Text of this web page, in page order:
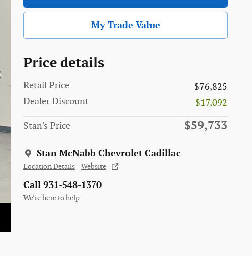
My Trade Value
Price details
Retail Price
$76,825
Dealer Discount
-$17,092
Stan's Price $59,733
Stan McNabb Chevrolet Cadillac
Location Details Website
Call 931-548-1370
We’re here to help